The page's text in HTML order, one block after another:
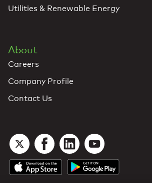
Utilities & Renewable Energy
About
Careers
Company Profile
Contact Us